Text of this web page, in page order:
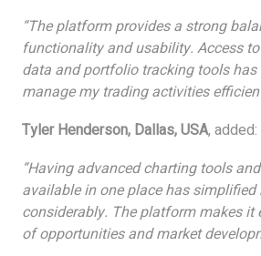
“The platform provides a strong
functionality and usability. Access
data and portfolio tracking tools has
manage my trading activities
Tyler Henderson, Dallas, USA, added:
“Having advanced charting tools
available in one place has
considerably. The platform makes it
of opportunities and market